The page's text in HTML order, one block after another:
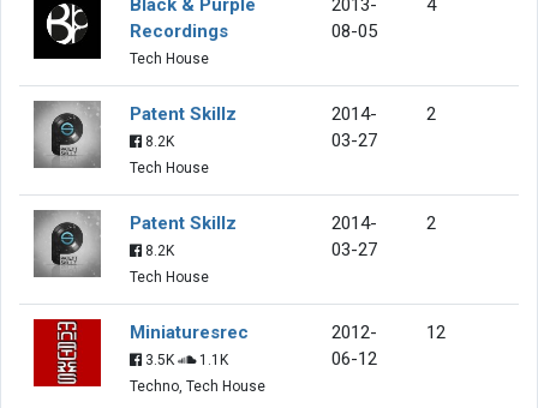
Black & Purple
Recordings
Tech House
2013-
08-05
4
Patent Skillz
8.2K
Tech House
2014-
03-27
2
Patent Skillz
8.2K
Tech House
2014-
03-27
2
Miniaturesrec
3.5K
1.1K
Techno, Tech House
2012-
06-12
12